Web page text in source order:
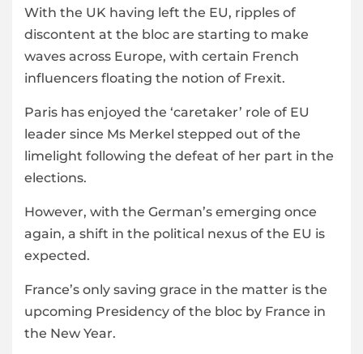
With the UK having left the EU, ripples of
discontent at the bloc are starting to make
waves across Europe, with certain French
influencers floating the notion of Frexit.
Paris has enjoyed the ‘caretaker’ role of EU
leader since Ms Merkel stepped out of the
limelight following the defeat of her part in the
elections.
However, with the German’s emerging once
again, a shift in the political nexus of the EU is
expected.
France’s only saving grace in the matter is the
upcoming Presidency of the bloc by France in
the New Year.